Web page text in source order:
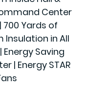
Center
700 Yards of
Insulation in All
Energy Saving
| Energy STAR